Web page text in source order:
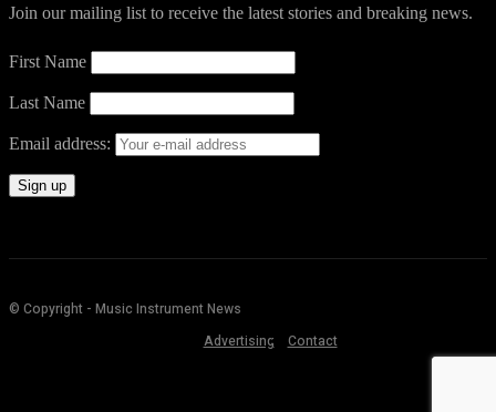
Join our mailing list to receive the latest stories and breaking news.
First Name
Last Name
Email address:
© Copyright - Music Instrument News
Advertising
Contact